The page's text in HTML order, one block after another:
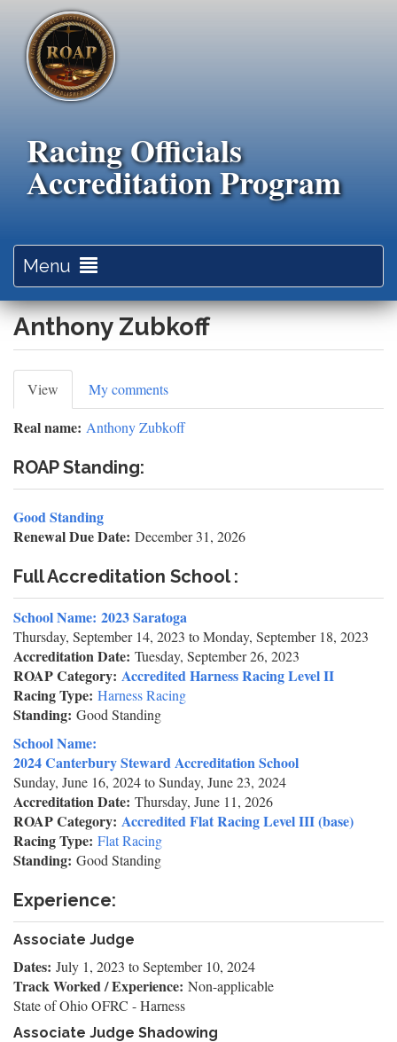
main
content
Racing Officials
Accreditation Program
Menu
navigation
Anthony Zubkoff
Primary
tabs
View (active
tab)
My comments
Real name: Anthony Zubkoff
ROAP Standing:
Good Standing
Renewal Due Date: December 31, 2026
Full Accreditation School :
School Name: 2023 Saratoga
Thursday, September 14, 2023 toMonday, September 18, 2023
Accreditation Date: Tuesday, September 26, 2023
ROAP Category: Accredited Harness Racing Level II
Racing Type: Harness Racing
Standing: Good Standing
School Name:
2024 Canterbury Steward Accreditation School
Sunday, June 16, 2024toSunday, June 23, 2024
Accreditation Date: Thursday, June 11, 2026
ROAP Category: Accredited Flat Racing Level III (base)
Racing Type: Flat Racing
Standing: Good Standing
Experience:
Associate Judge
Dates: July 1, 2023 toSeptember 10, 2024
Track Worked / Experience: Non-applicable
State of Ohio OFRC - Harness
Associate Judge Shadowing